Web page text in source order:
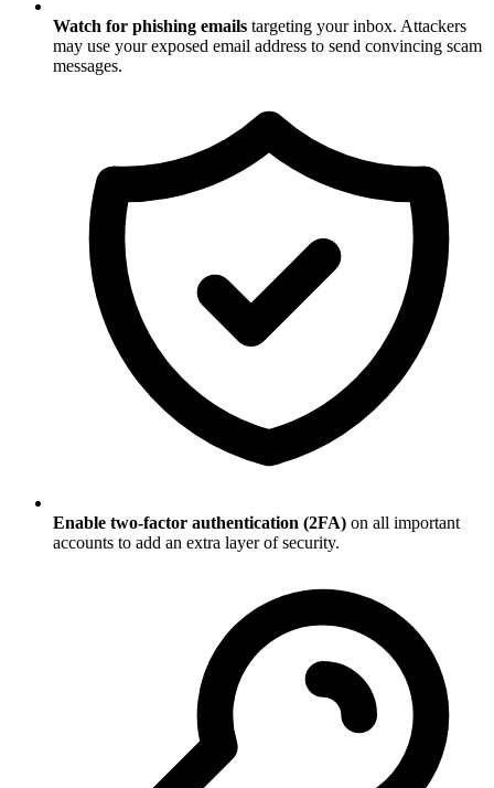
Watch for phishing emails targeting your inbox. Attackers
may use your exposed email address to send convincing scam
messages.
Enable two-factor authentication (2FA) on all important
accounts to add an extra layer of security.